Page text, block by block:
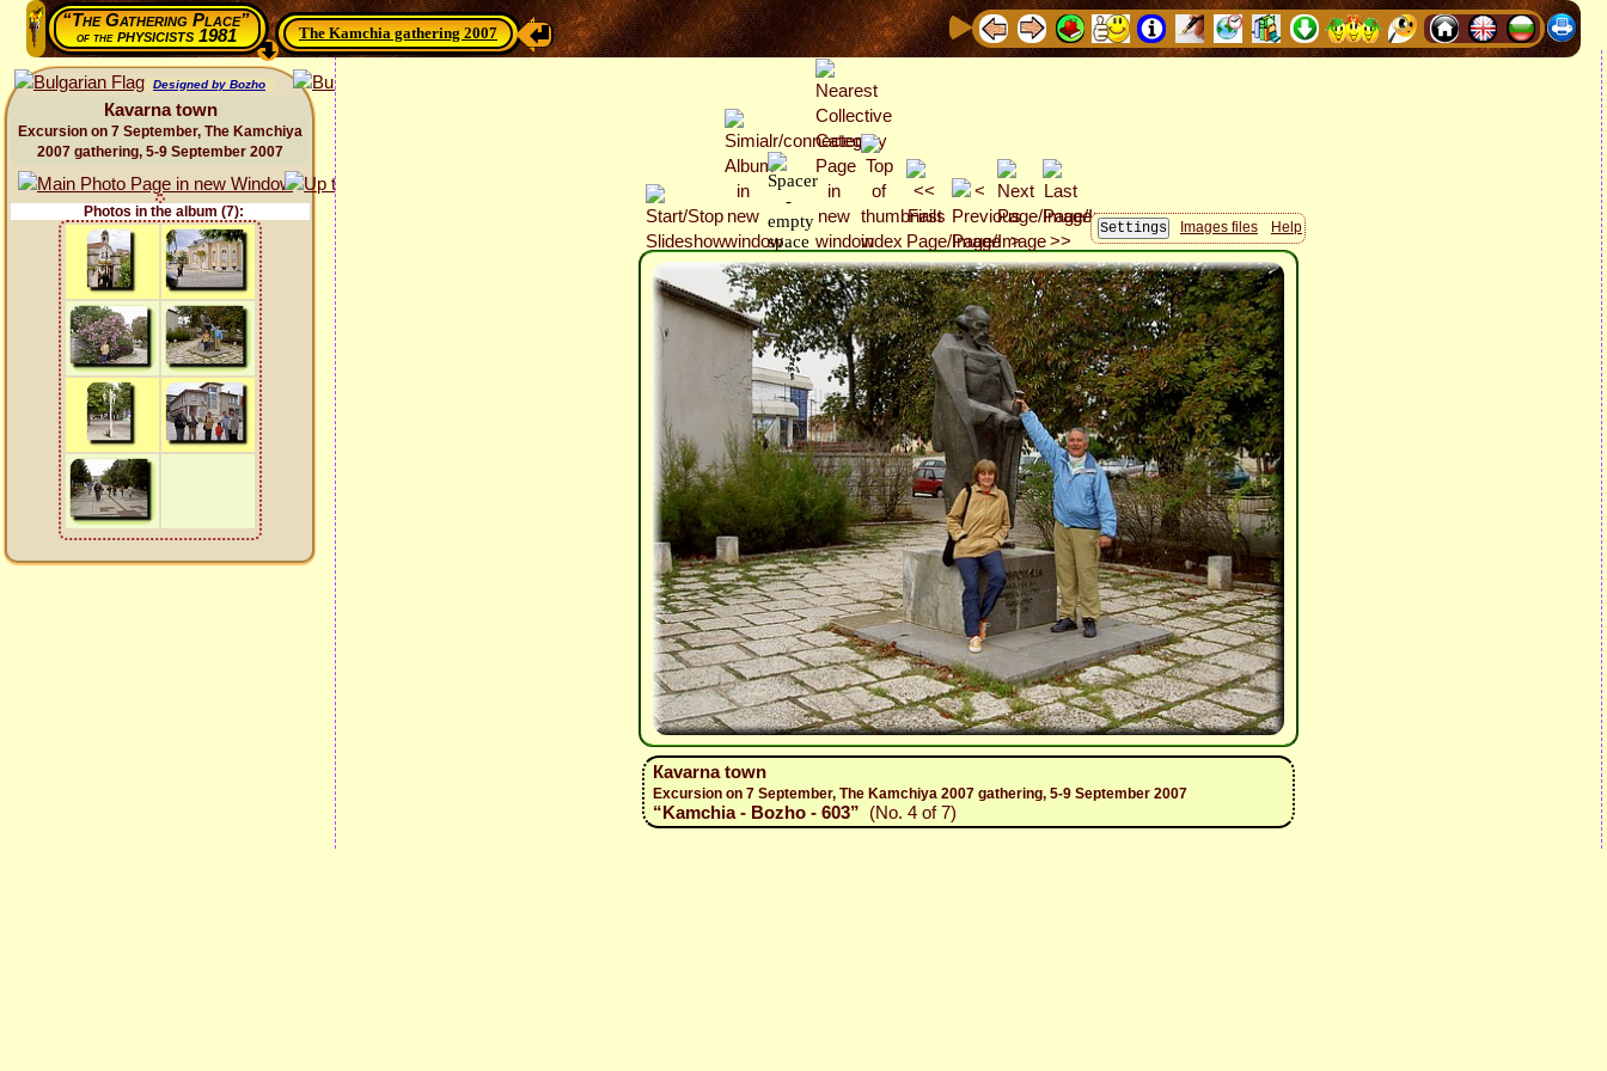
“The Gathering Place”
of thephysicists 1981 The Kamchia gathering 2007
Designed by Bozho
Каvarna town
Excursion on 7 September, The Kamchiya
2007 gathering, 5-9 September 2007
Photos in the album (7):
Images files
Help
Каvarna town
Excursion on 7 September, The Kamchiya 2007 gathering, 5-9 September 2007
“Kamchia - Bozho - 603” (No. 4 of 7)